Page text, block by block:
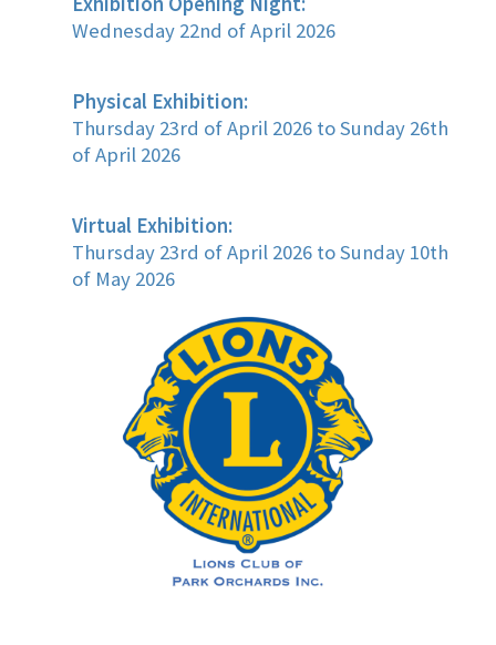
Wednesday 22nd of April 2026
Physical Exhibition:
Thursday 23rd of April 2026 to Sunday 26th
of April 2026
Virtual Exhibition:
Thursday 23rd of April 2026 to Sunday 10th
of May 2026